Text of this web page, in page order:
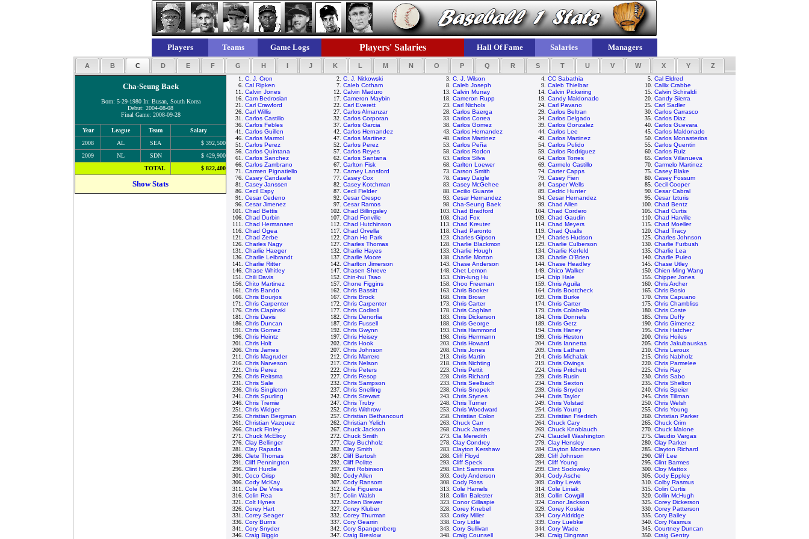
Players Teams Game Logs Players' Salaries Hall Of Fame Salaries Managers
A B C D E F G H I J K L M N O P Q R S T U V W X Y Z
Cha-Seung Baek
Born: 5-29-1980 In: Busan, South Korea
Debut: 2004-08-08
Final Game: 2008-09-28
Year League Team
Salary
2008
AL SEA
$ 392,500
2009
NL SDN
$ 429,900
TOTAL
$ 822,400
Show Stats
1. C. J. Cron 2. C. J. Nitkowski 3. C. J. Wilson 4. CC Sabathia 5. Cal Eldred
6. Cal Ripken 7. Caleb Cotham 8. Caleb Joseph 9. Caleb Thielbar 10. Callix Crabbe
11. Calvin Jones 12. Calvin Maduro 13. Calvin Murray 14. Calvin Pickering 15. Calvin Schiraldi
16. Cam Bedrosian 17. Cameron Maybin 18. Cameron Rupp 19. Candy Maldonado 20. Candy Sierra
21. Carl Crawford 22. Carl Everett 23. Carl Nichols 24. Carl Pavano 25. Carl Sadler
26. Carl Willis 27. Carlos Almanzar 28. Carlos Baerga 29. Carlos Beltran 30. Carlos Carrasco
31. Carlos Castillo 32. Carlos Corporan 33. Carlos Correa 34. Carlos Delgado 35. Carlos Diaz
36. Carlos Febles 37. Carlos Garcia 38. Carlos Gomez 39. Carlos Gonzalez 40. Carlos Guevara
41. Carlos Guillen 42. Carlos Hernandez 43. Carlos Hernandez 44. Carlos Lee 45. Carlos Maldonado
46. Carlos Marmol 47. Carlos Martinez 48. Carlos Martinez 49. Carlos Martinez 50. Carlos Monasterios
51. Carlos Perez 52. Carlos Perez 53. Carlos Peña 54. Carlos Pulido 55. Carlos Quentin
56. Carlos Quintana 57. Carlos Reyes 58. Carlos Rodon 59. Carlos Rodriguez 60. Carlos Ruiz
61. Carlos Sanchez 62. Carlos Santana 63. Carlos Silva 64. Carlos Torres 65. Carlos Villanueva
66. Carlos Zambrano 67. Carlton Fisk 68. Carlton Loewer 69. Carmelo Castillo 70. Carmelo Martinez
71. Carmen Pignatiello 72. Carney Lansford 73. Carson Smith 74. Carter Capps 75. Casey Blake
76. Casey Candaele 77. Casey Cox 78. Casey Daigle 79. Casey Fien 80. Casey Fossum
81. Casey Janssen 82. Casey Kotchman 83. Casey McGehee 84. Casper Wells 85. Cecil Cooper
86. Cecil Espy 87. Cecil Fielder 88. Cecilio Guante 89. Cedric Hunter 90. Cesar Cabral
91. Cesar Cedeno 92. Cesar Crespo 93. Cesar Hernandez 94. Cesar Hernandez 95. Cesar Izturis
96. Cesar Jimenez 97. Cesar Ramos 98. Cha-Seung Baek 99. Chad Allen 100. Chad Bentz
101. Chad Bettis 102. Chad Billingsley 103. Chad Bradford 104. Chad Cordero 105. Chad Curtis
106. Chad Durbin 107. Chad Fonville 108. Chad Fox 109. Chad Gaudin 110. Chad Harville
111. Chad Hermansen 112. Chad Hutchinson 113. Chad Kreuter 114. Chad Meyers 115. Chad Moeller
116. Chad Ogea 117. Chad Orvella 118. Chad Paronto 119. Chad Qualls 120. Chad Tracy
121. Chad Zerbe 122. Chan Ho Park 123. Charles Gipson 124. Charles Hudson 125. Charles Johnson
126. Charles Nagy 127. Charles Thomas 128. Charlie Blackmon 129. Charlie Culberson 130. Charlie Furbush
131. Charlie Haeger 132. Charlie Hayes 133. Charlie Hough 134. Charlie Kerfeld 135. Charlie Lea
136. Charlie Leibrandt 137. Charlie Moore 138. Charlie Morton 139. Charlie O'Brien 140. Charlie Puleo
141. Charlie Ritter 142. Charlton Jimerson 143. Chase Anderson 144. Chase Headley 145. Chase Utley
146. Chase Whitley 147. Chasen Shreve 148. Chet Lemon 149. Chico Walker 150. Chien-Ming Wang
151. Chili Davis 152. Chin-hui Tsao 153. Chin-lung Hu 154. Chip Hale 155. Chipper Jones
156. Chito Martinez 157. Chone Figgins 158. Choo Freeman 159. Chris Aguila 160. Chris Archer
161. Chris Bando 162. Chris Bassitt 163. Chris Booker 164. Chris Bootcheck 165. Chris Bosio
166. Chris Bourjos 167. Chris Brock 168. Chris Brown 169. Chris Burke 170. Chris Capuano
171. Chris Carpenter 172. Chris Carpenter 173. Chris Carter 174. Chris Carter 175. Chris Chambliss
176. Chris Clapinski 177. Chris Codiroli 178. Chris Coghlan 179. Chris Colabello 180. Chris Coste
181. Chris Davis 182. Chris Denorfia 183. Chris Dickerson 184. Chris Donnels 185. Chris Duffy
186. Chris Duncan 187. Chris Fussell 188. Chris George 189. Chris Getz 190. Chris Gimenez
191. Chris Gomez 192. Chris Gwynn 193. Chris Hammond 194. Chris Haney 195. Chris Hatcher
196. Chris Heintz 197. Chris Heisey 198. Chris Herrmann 199. Chris Heston 200. Chris Hoiles
201. Chris Holt 202. Chris Hook 203. Chris Howard 204. Chris Iannetta 205. Chris Jakubauskas
206. Chris James 207. Chris Johnson 208. Chris Jones 209. Chris Latham 210. Chris Leroux
211. Chris Magruder 212. Chris Marrero 213. Chris Martin 214. Chris Michalak 215. Chris Nabholz
216. Chris Narveson 217. Chris Nelson 218. Chris Nichting 219. Chris Owings 220. Chris Parmelee
221. Chris Perez 222. Chris Peters 223. Chris Pettit 224. Chris Pritchett 225. Chris Ray
226. Chris Reitsma 227. Chris Resop 228. Chris Richard 229. Chris Rusin 230. Chris Sabo
231. Chris Sale 232. Chris Sampson 233. Chris Seelbach 234. Chris Sexton 235. Chris Shelton
236. Chris Singleton 237. Chris Snelling 238. Chris Snopek 239. Chris Snyder 240. Chris Speier
241. Chris Spurling 242. Chris Stewart 243. Chris Stynes 244. Chris Taylor 245. Chris Tillman
246. Chris Tremie 247. Chris Truby 248. Chris Turner 249. Chris Volstad 250. Chris Welsh
251. Chris Widger 252. Chris Withrow 253. Chris Woodward 254. Chris Young 255. Chris Young
256. Christian Bergman 257. Christian Bethancourt 258. Christian Colon 259. Christian Friedrich 260. Christian Parker
261. Christian Vazquez 262. Christian Yelich 263. Chuck Carr 264. Chuck Cary 265. Chuck Crim
266. Chuck Finley 267. Chuck Jackson 268. Chuck James 269. Chuck Knoblauch 270. Chuck Malone
271. Chuck McElroy 272. Chuck Smith 273. Cla Meredith 274. Claudell Washington 275. Claudio Vargas
276. Clay Bellinger 277. Clay Buchholz 278. Clay Condrey 279. Clay Hensley 280. Clay Parker
281. Clay Rapada 282. Clay Smith 283. Clayton Kershaw 284. Clayton Mortensen 285. Clayton Richard
286. Clete Thomas 287. Cliff Bartosh 288. Cliff Floyd 289. Cliff Johnson 290. Cliff Lee
291. Cliff Pennington 292. Cliff Politte 293. Cliff Speck 294. Cliff Young 295. Clint Barmes
296. Clint Hurdle 297. Clint Robinson 298. Clint Sammons 299. Clint Sodowsky 300. Cloy Mattox
301. Coco Crisp 302. Cody Allen 303. Cody Anderson 304. Cody Asche 305. Cody Eppley
306. Cody McKay 307. Cody Ransom 308. Cody Ross 309. Colby Lewis 310. Colby Rasmus
311. Cole De Vries 312. Cole Figueroa 313. Cole Hamels 314. Cole Liniak 315. Colin Curtis
316. Colin Rea 317. Colin Walsh 318. Collin Balester 319. Collin Cowgill 320. Collin McHugh
321. Colt Hynes 322. Colten Brewer 323. Conor Gillaspie 324. Conor Jackson 325. Corey Dickerson
326. Corey Hart 327. Corey Kluber 328. Corey Knebel 329. Corey Koskie 330. Corey Patterson
331. Corey Seager 332. Corey Thurman 333. Corky Miller 334. Cory Aldridge 335. Cory Bailey
336. Cory Burns 337. Cory Gearrin 338. Cory Lidle 339. Cory Luebke 340. Cory Rasmus
341. Cory Snyder 342. Cory Spangenberg 343. Cory Sullivan 344. Cory Wade 345. Courtney Duncan
346. Craig Biggio 347. Craig Breslow 348. Craig Counsell 349. Craig Dingman 350. Craig Gentry